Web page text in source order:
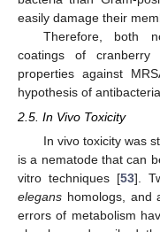
easily damage their
Therefore, both
coatings of cranberry
properties against
hypothesis of
2.5. In Vivo Toxicity
In vivo toxicity was
is a nematode that can
vitro techniques [53].
elegans homologs, and
errors of metabolism